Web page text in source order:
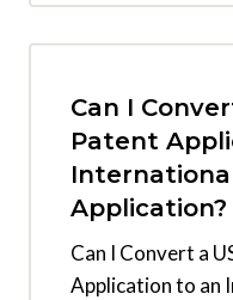
Can I
Patent
Application?
Can I Convert a
Application to an